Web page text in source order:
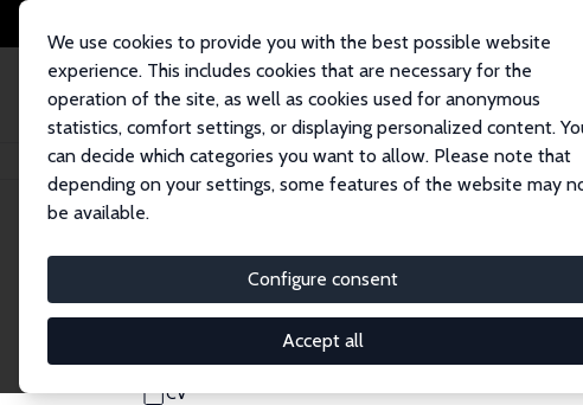
We use cookies to provide you with the best possible website
experience. This includes cookies that are necessary for the
operation of the site, as well as cookies used for anonymous
statistics, comfort settings, or displaying personalized content.
can decide which categories you want to allow. Please note that
depending on your settings, some features of the website may
be available.
Configure consent
Accept all
Startseite Personen Italo A. Gutierrez
Italo A. Gutierrez
Research Fellow
gitalo@amazon.com
CV